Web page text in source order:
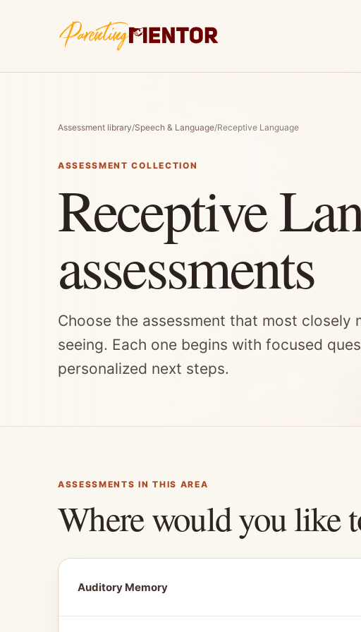
Assessment library/Speech & Language/Receptive Language
ASSESSMENT COLLECTION
Receptive
assessments
Choose the assessment that most closely
seeing. Each one begins with focused
personalized next steps.
ASSESSMENTS IN THIS AREA
Where would you like
Auditory Memory